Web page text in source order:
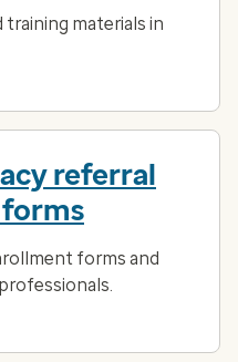
materials in
referral
forms and